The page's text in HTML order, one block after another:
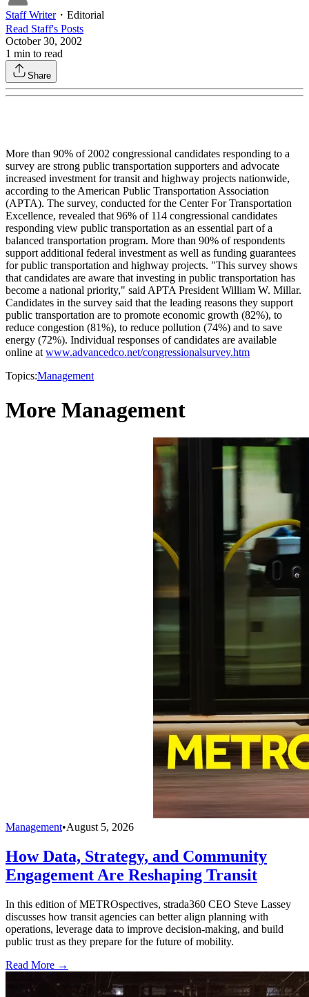
Staff Writer・ Editorial
Read Staff's Posts
October 30, 2002
1 min to read
Share
More than 90% of 2002 congressional candidates responding to a
survey are strong public transportation supporters and advocate
increased investment for transit and highway projects nationwide,
according to the American Public Transportation Association
(APTA). The survey, conducted for the Center For Transportation
Excellence, revealed that 96% of 114 congressional candidates
responding view public transportation as an essential part of a
balanced transportation program. More than 90% of respondents
support additional federal investment as well as funding guarantees
for public transportation and highway projects. "This survey shows
that candidates are aware that investing in public transportation has
become a national priority," said APTA President William W. Millar.
Candidates in the survey said that the leading reasons they support
public transportation are to promote economic growth (82%), to
reduce congestion (81%), to reduce pollution (74%) and to save
energy (72%). Individual responses of candidates are available
online atwww.advancedco.net/congressionalsurvey.htm
Topics:Management
More Management
Management•August 5, 2026
How Data, Strategy, and Community
Engagement Are Reshaping Transit
In this edition of METROspectives, strada360 CEO Steve Lassey
discusses how transit agencies can better align planning with
operations, leverage data to improve decision-making, and build
public trust as they prepare for the future of mobility.
Read More →